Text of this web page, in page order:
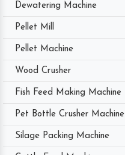
Dewatering Machine
Pellet Mill
Pellet Machine
Wood Crusher
Fish Feed Making Machine
Pet Bottle Crusher Machine
Silage Packing Machine